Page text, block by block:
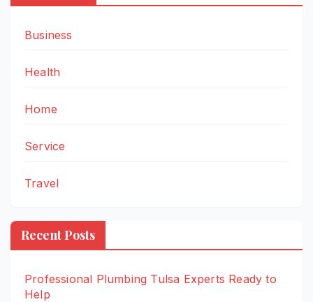
Business
Health
Home
Service
Travel
Recent Posts
Professional Plumbing Tulsa Experts Ready to
Help